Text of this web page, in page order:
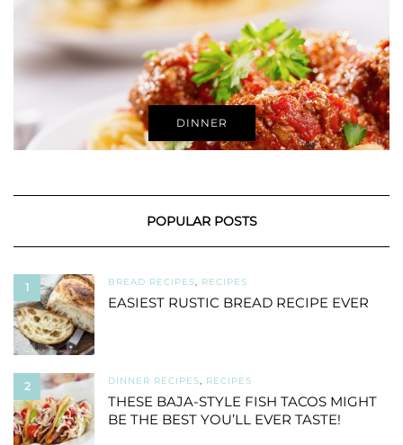
DINNER
POPULAR POSTS
1 BREAD RECIPES, RECIPES
EASIEST RUSTIC BREAD RECIPE EVER
2 DINNER RECIPES, RECIPES
THESE BAJA-STYLE FISH TACOS MIGHT
BE THE BEST YOU’LL EVER TASTE!